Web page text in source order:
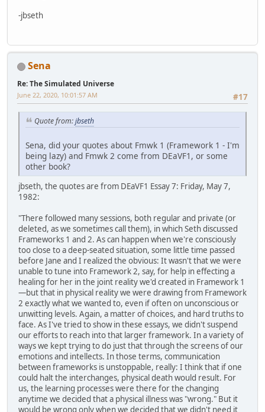
-jbseth
Sena
Re: The Simulated Universe
#17
June 22, 2020, 10:01:57 AM
Quote from:jbseth
Sena, did your quotes about Fmwk 1 (Framework 1 - I'm
being lazy) and Fmwk 2 come from DEaVF1, or some
other book?
jbseth, the quotes are from DEaVF1 Essay 7: Friday, May 7,
1982:
"There followed many sessions, both regular and private (or
deleted, as we sometimes call them), in which Seth discussed
Frameworks 1 and 2. As can happen when we're consciously
too close to a deep-seated situation, some little time passed
before Jane and I realized the obvious: It wasn't that we were
unable to tune into Framework 2, say, for help in effecting a
healing for her in the joint reality we'd created in Framework 1
—but that in physical reality we were drawing from Framework
2 exactly what we wanted to, even if often on unconscious or
unwitting levels. Again, a matter of choices, and hard truths to
face. As I've tried to show in these essays, we didn't suspend
our efforts to reach into that larger framework. In a variety of
ways we kept trying to do just that through the screens of our
emotions and intellects. In those terms, communication
between frameworks is unstoppable, really: I think that if one
could halt the interchanges, physical death would result. For
us, the learning processes were there for the changing
anytime we decided that a physical illness was "wrong." But it
would be wrong only when we decided that we didn't need it